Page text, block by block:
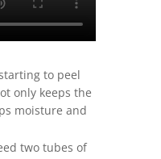
to peel
only keeps the
moisture and
two tubes of